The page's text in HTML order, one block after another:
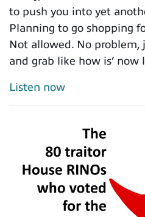
to push you into yet
Planning to go shopping
Not allowed. No problem,
and grab like how is’ now
Listen now